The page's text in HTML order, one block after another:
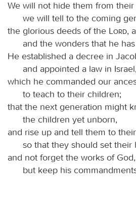
We will not hide them from
we will tell to the coming
the glorious deeds of the
Lord,
and the wonders that he
He established a decree in
and appointed a law in
which he commanded our
to teach to their children;
that the next generation might
the children yet unborn,
and rise up and tell them to
so that they should set their
and not forget the works of God,
but keep his